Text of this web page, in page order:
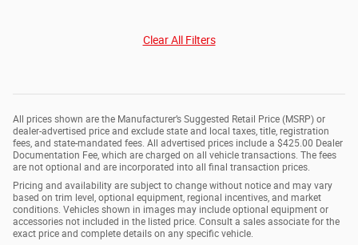
Clear All Filters
All prices shown are the Manufacturer’s Suggested Retail Price (MSRP) or
dealer-advertised price and exclude state and local taxes, title, registration
fees, and state-mandated fees. All advertised prices include a $425.00 Dealer
Documentation Fee, which are charged on all vehicle transactions. The fees
are not optional and are incorporated into all final transaction prices.
Pricing and availability are subject to change without notice and may vary
based on trim level, optional equipment, regional incentives, and market
conditions. Vehicles shown in images may include optional equipment or
accessories not included in the listed price. Consult a sales associate for the
exact price and complete details on any specific vehicle.